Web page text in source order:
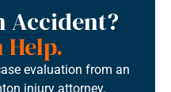
Accident?
Help.
evaluation from an
injury attorney.